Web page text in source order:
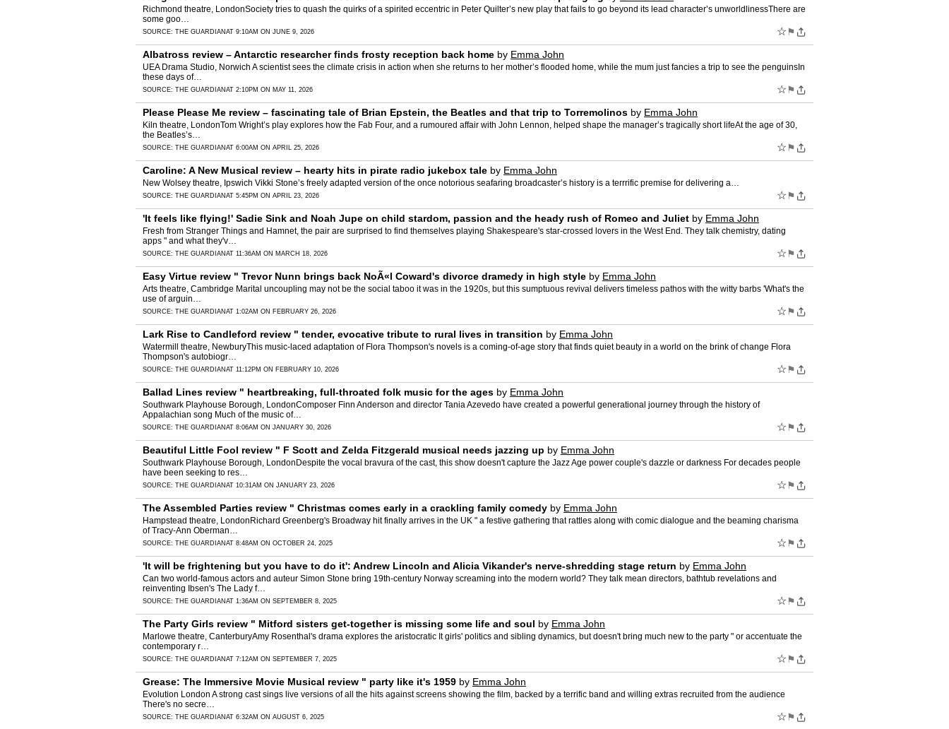
Richmond theatre, LondonSociety tries to quash the quirks of a spirited eccentric in Peter Quilter’s new play that fails to go beyond its lead character’s unworldlinessThere are
some goo…
SOURCE: THE GUARDIAN AT 9:10AM ON JUNE 9, 2026 ☆ ⚑
Albatross review – Antarctic researcher finds frosty reception back home by Emma John
UEA Drama Studio, Norwich A scientist sees the climate crisis in action when she returns to her mother’s flooded home, while the mum just fancies a trip to see the penguinsIn
these days of…
SOURCE: THE GUARDIAN AT 2:10PM ON MAY 11, 2026 ☆ ⚑
Please Please Me review – fascinating tale of Brian Epstein, the Beatles and that trip to Torremolinos by Emma John
Kiln theatre, LondonTom Wright’s play explores how the Fab Four, and a rumoured affair with John Lennon, helped shape the manager’s tragically short lifeAt the age of 30,
the Beatles’s…
SOURCE: THE GUARDIAN AT 6:00AM ON APRIL 25, 2026 ☆ ⚑
Caroline: A New Musical review – hearty hits in pirate radio jukebox tale by Emma John
New Wolsey theatre, Ipswich Vikki Stone’s freely adapted version of the once notorious seafaring broadcaster’s history is a terrrific premise for delivering a…
SOURCE: THE GUARDIAN AT 5:45PM ON APRIL 23, 2026 ☆ ⚑
'It feels like flying!' Sadie Sink and Noah Jupe on child stardom, passion and the heady rush of Romeo and Juliet by Emma John
Fresh from Stranger Things and Hamnet, the pair are surprised to find themselves playing Shakespeare's star-crossed lovers in the West End. They talk chemistry, dating
apps " and what they'v…
SOURCE: THE GUARDIAN AT 11:36AM ON MARCH 18, 2026 ☆ ⚑
Easy Virtue review " Trevor Nunn brings back NoÃ«l Coward's divorce dramedy in high style by Emma John
Arts theatre, Cambridge Marital uncoupling may not be the social taboo it was in the 1920s, but this sumptuous revival delivers timeless pathos with the witty barbs 'What's the
use of arguin…
SOURCE: THE GUARDIAN AT 1:02AM ON FEBRUARY 26, 2026 ☆ ⚑
Lark Rise to Candleford review " tender, evocative tribute to rural lives in transition by Emma John
Watermill theatre, NewburyThis music-laced adaptation of Flora Thompson's novels is a coming-of-age story that finds quiet beauty in a world on the brink of change Flora
Thompson's autobiogr…
SOURCE: THE GUARDIAN AT 11:12PM ON FEBRUARY 10, 2026 ☆ ⚑
Ballad Lines review " heartbreaking, full-throated folk music for the ages by Emma John
Southwark Playhouse Borough, LondonComposer Finn Anderson and director Tania Azevedo have created a powerful generational journey through the history of
Appalachian song Much of the music of…
SOURCE: THE GUARDIAN AT 8:06AM ON JANUARY 30, 2026 ☆ ⚑
Beautiful Little Fool review " F Scott and Zelda Fitzgerald musical needs jazzing up by Emma John
Southwark Playhouse Borough, LondonDespite the vocal bravura of the cast, this show doesn't capture the Jazz Age power couple's dazzle or darkness For decades people
have been seeking to res…
SOURCE: THE GUARDIAN AT 10:31AM ON JANUARY 23, 2026 ☆ ⚑
The Assembled Parties review " Christmas comes early in a crackling family comedy by Emma John
Hampstead theatre, LondonRichard Greenberg's Broadway hit finally arrives in the UK " a festive gathering that rattles along with comic dialogue and the beaming charisma
of Tracy-Ann Oberman…
SOURCE: THE GUARDIAN AT 8:48AM ON OCTOBER 24, 2025 ☆ ⚑
'It will be frightening but you have to do it': Andrew Lincoln and Alicia Vikander's nerve-shredding stage return by Emma John
Can two world-famous actors and auteur Simon Stone bring 19th-century Norway screaming into the modern world? They talk mean directors, bathtub revelations and
reinventing Ibsen's The Lady f…
SOURCE: THE GUARDIAN AT 1:36AM ON SEPTEMBER 8, 2025 ☆ ⚑
The Party Girls review " Mitford sisters get-together is missing some life and soul by Emma John
Marlowe theatre, CanterburyAmy Rosenthal's drama explores the aristocratic It girls' politics and sibling dynamics, but doesn't bring much new to the party " or accentuate the
contemporary r…
SOURCE: THE GUARDIAN AT 7:12AM ON SEPTEMBER 7, 2025 ☆ ⚑
Grease: The Immersive Movie Musical review " party like it's 1959 by Emma John
Evolution London A strong cast sings live versions of all the hits against screens showing the film, backed by a terrific band and willing extras recruited from the audience
There's no secre…
SOURCE: THE GUARDIAN AT 6:32AM ON AUGUST 6, 2025 ☆ ⚑